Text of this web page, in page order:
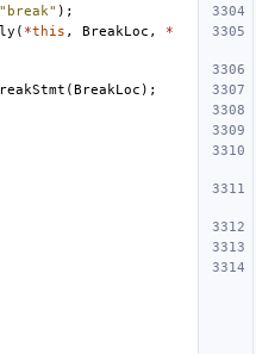
"break" );
( *this , BreakLoc ,
*
(BreakLoc );